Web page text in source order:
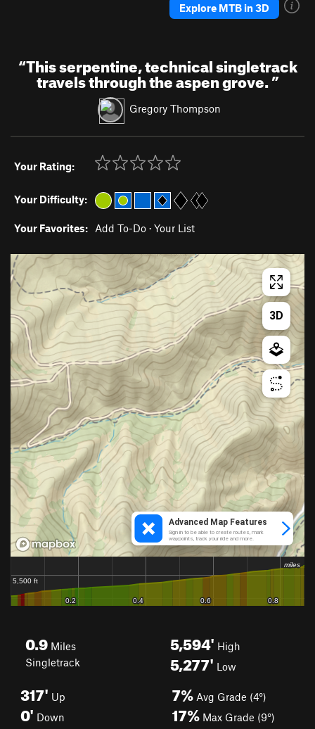
Explore MTB in 3D
“This serpentine, technical singletrack
travels through the aspen grove.”
Gregory Thompson
Your Rating:
Your Difficulty:
Your Favorites: Add To-Do · Your List
0.9 Miles
Singletrack
5,594' High
5,277' Low
317' Up
0' Down
7% Avg Grade (4°)
17% Max Grade (9°)